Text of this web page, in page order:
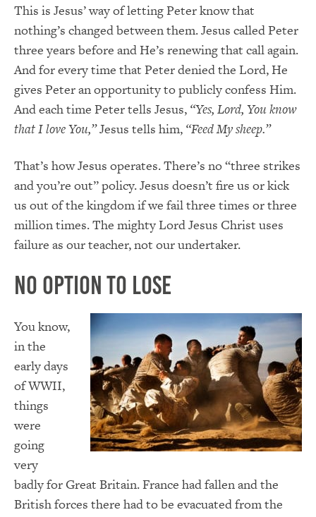
This is Jesus’ way of letting Peter know that
nothing’s changed between them. Jesus called Peter
three years before and He’s renewing that call again.
And for every time that Peter denied the Lord, He
gives Peter an opportunity to publicly confess Him.
And each time Peter tells Jesus, “Yes, Lord, You know
that I love You,”Jesus tells him, “Feed My sheep.”
That’s how Jesus operates. There’s no “three strikes
and you’re out” policy. Jesus doesn’t fire us or kick
us out of the kingdom if we fail three times or three
million times. The mighty Lord Jesus Christ uses
failure as our teacher, not our undertaker.
No Option to Lose
You know,
in the
early days
of WWII,
things
were
going
very
badly for Great Britain. France had fallen and the
British forces there had to be evacuated from the